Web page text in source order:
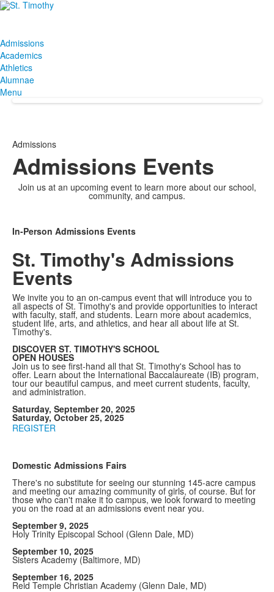
Admissions
Academics
Athletics
Alumnae
Menu
Admissions
Admissions Events
Join us at an upcoming event to learn more about our school,
community, and campus.
In-Person Admissions Events
St. Timothy's Admissions
Events
We invite you to an on-campus event that will introduce you to
all aspects of St. Timothy's and provide opportunities to interact
with faculty, staff, and students. Learn more about academics,
student life, arts, and athletics, and hear all about life at St.
Timothy's.
DISCOVER ST. TIMOTHY'S SCHOOL
OPEN HOUSES
Join us to see first-hand all that St. Timothy's School has to
offer. Learn about the International Baccalaureate (IB) program,
tour our beautiful campus, and meet current students, faculty,
and administration.
Saturday, September 20, 2025
Saturday, October 25, 2025
REGISTER
Domestic Admissions Fairs
There's no substitute for seeing our stunning 145-acre campus
and meeting our amazing community of girls, of course. But for
those who can't make it to campus, we look forward to meeting
you on the road at an admissions event near you.
September 9, 2025
Holy Trinity Episcopal School (Glenn Dale, MD)
September 10, 2025
Sisters Academy (Baltimore, MD)
September 16, 2025
Reid Temple Christian Academy (Glenn Dale, MD)